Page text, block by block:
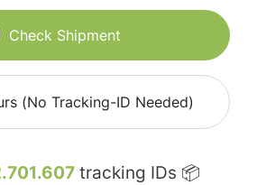
Check Shipment
(No Tracking-ID Needed)
tracking IDs 📦